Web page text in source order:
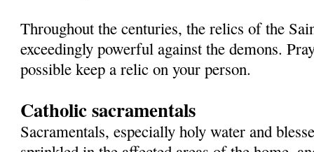
Throughout the centuries, the relics of the
exceedingly powerful against the demons.
possible keep a relic on your person.
Catholic sacramentals
Sacramentals, especially holy water and